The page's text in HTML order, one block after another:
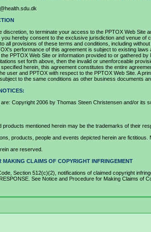
discretion, to terminate your access to the PPTOX Web
hereby consent to the exclusive jurisdiction and venue
all provisions of these terms and conditions, including
performance of this agreement is subject to existing
PPTOX Web Site or information provided to or gathered
set forth above, then the invalid or unenforceable
herein, this agreement constitutes the entire
user and PPTOX with respect to the PPTOX Web Site. A
to the same conditions as other business documents
Copyright 2006 by Thomas Steen Christensen and/or its
mentioned herein may be the trademarks of their
products, people and events depicted herein are
are reserved.
MAKING CLAIMS OF COPYRIGHT INFRINGEMENT
Section 512(c)(2), notifications of claimed copyright
See Notice and Procedure for Making Claims of